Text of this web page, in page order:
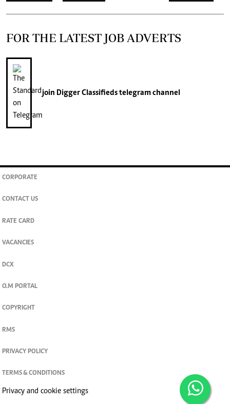
FOR THE LATEST JOB ADVERTS
join Digger Classifiedstelegram channel
CORPORATE
CONTACT US
RATE CARD
VACANCIES
DCX
O.M PORTAL
COPYRIGHT
RMS
PRIVACY POLICY
TERMS & CONDITIONS
Privacy and cookie settings